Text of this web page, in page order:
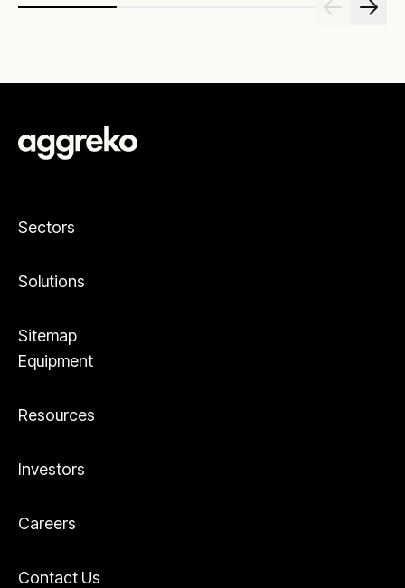
Sectors
Solutions
Sitemap
Equipment
Resources
Investors
Careers
Contact Us